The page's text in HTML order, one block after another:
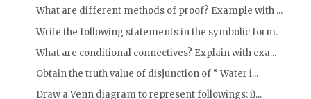
What are different methods of proof? Example with ...
Write the following statements in the symbolic form.
What are conditional connectives? Explain with exa...
Obtain the truth value of disjunction of “ Water i...
Draw a Venn diagram to represent followings: i)...